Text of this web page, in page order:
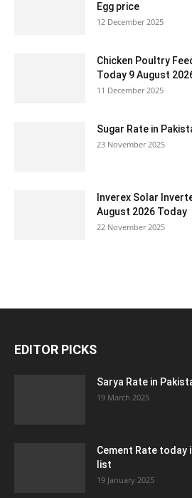
Egg price
12 December 2025
Chicken Poultry
Today 9 August
11 December 2025
Sugar Rate in
23 November 2025
Inverex Solar
August 2026 Today
22 November 2025
EDITOR PICKS
Sarya Rate in
19 March 2025
Cement Rate today
list
19 January 2025